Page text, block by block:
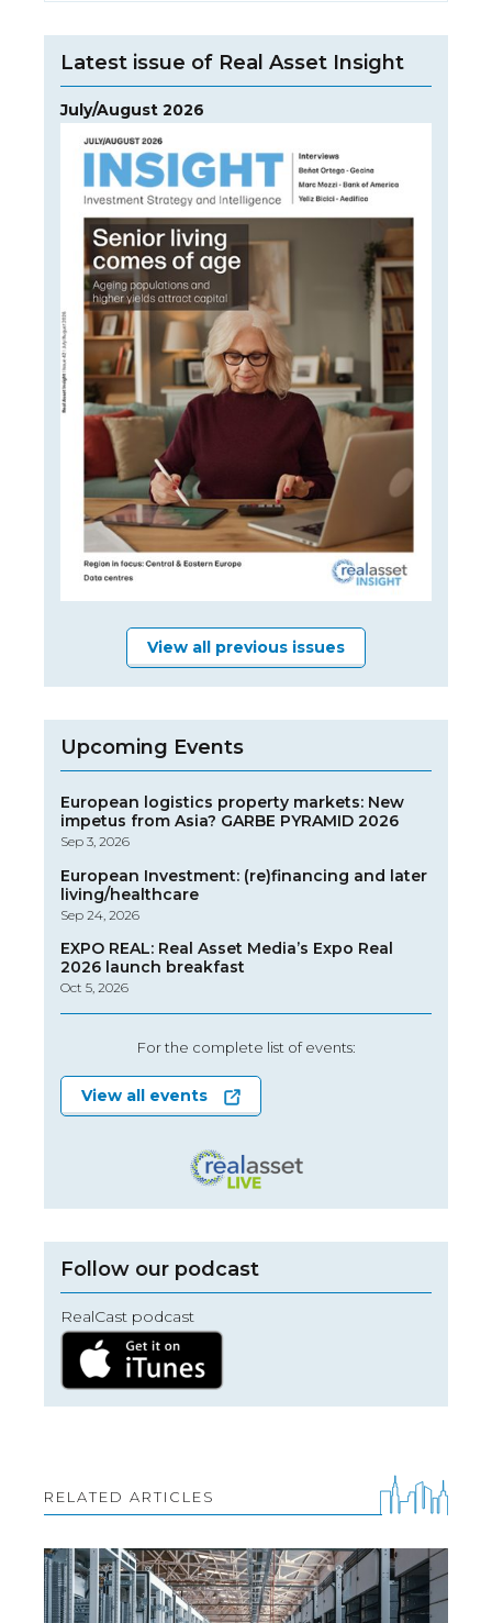
Latest issue of Real Asset Insight
July/August 2026
View all previous issues
Upcoming Events
European logistics property markets: New
impetus from Asia? GARBE PYRAMID 2026
Sep 3, 2026
European Investment: (re)financing and later
living/healthcare
Sep 24, 2026
EXPO REAL: Real Asset Media’s Expo Real
2026 launch breakfast
Oct 5, 2026
For the complete list of events:
View all events
Follow our podcast
RealCast podcast
RELATED ARTICLES